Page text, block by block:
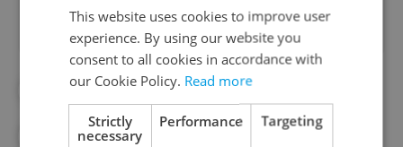
#COURIER #DAILY NEWS
#FAST FOOD
This website uses cookies to improve user
experience. By using our website you
consent to all cookies in accordance with
our Cookie Policy. Read more
Strictly
necessary
Performance Targeting